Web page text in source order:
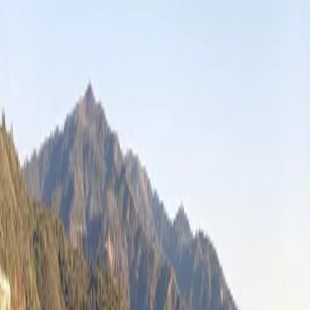
Antonio Leal
@Tonskii United States
82
Catches
Catches